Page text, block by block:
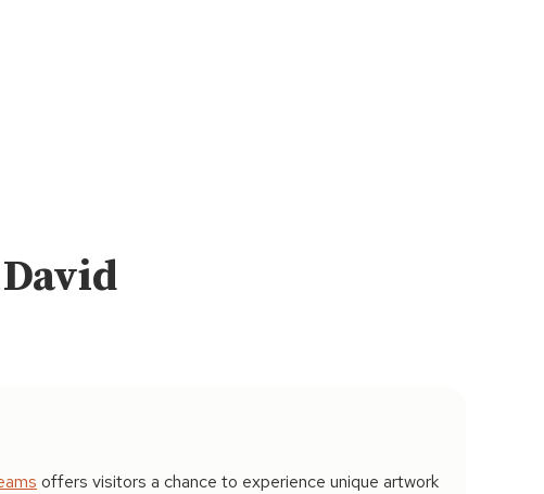
offers visitors a chance to experience unique artwork